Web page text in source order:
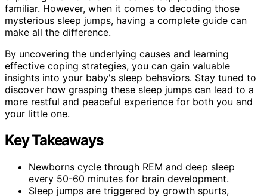
familiar. However, when it comes to decoding those
mysterious sleep jumps, having a complete guide can
make all the difference.
By uncovering the underlying causes and learning
effective coping strategies, you can gain valuable
insights into your baby's sleep behaviors. Stay tuned to
discover how grasping these sleep jumps can lead to a
more restful and peaceful experience for both you and
your little one.
Key Takeaways
Newborns cycle through REM and deep sleep
every 50-60 minutes for brain development.
Sleep jumps are triggered by growth spurts,